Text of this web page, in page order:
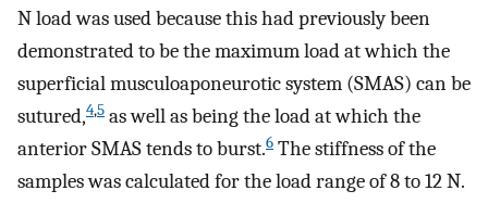
N load was used because this had previously been
demonstrated to be the maximum load at which the
superficial musculoaponeurotic system (SMAS) can be
sutured,4,5 as well as being the load at which the
anterior SMAS tends to burst.6 The stiffness of the
samples was calculated for the load range of 8 to 12 N.